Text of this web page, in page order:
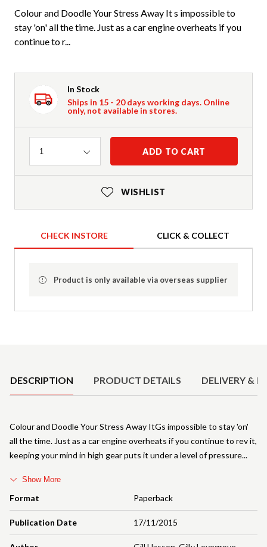
Colour and Doodle Your Stress Away It s impossible to
stay 'on' all the time. Just as a car engine overheats if you
continue to r...
In Stock
Ships in 15 - 20 days working days. Online
only, not available in stores.
Quantity
1 ADD TO CART
WISHLIST
CHECK INSTORE CLICK & COLLECT
Product is only available via overseas supplier
DESCRIPTION PRODUCT DETAILS DELIVERY &
Format Paperback
Publication Date 17/11/2015
Colour and Doodle Your Stress Away ItGs impossible to stay 'on'
all the time. Just as a car engine overheats if you continue to rev it,
keeping your mind in high gear puts it under a level of pressure
Show More